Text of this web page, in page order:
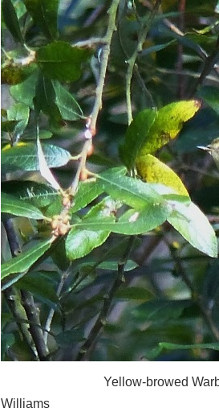
Yellow-browed Warbler near
Williams